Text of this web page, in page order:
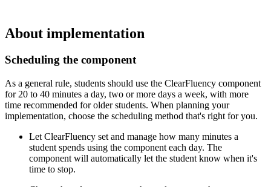
About implementation
Scheduling the component
As a general rule, students should use the ClearFluency component
for 20 to 40 minutes a day, two or more days a week, with more
time recommended for older students. When planning your
implementation, choose the scheduling method that's right for you.
Let ClearFluency set and manage how many minutes a
student spends using the component each day. The
component will automatically let the student know when it's
time to stop.